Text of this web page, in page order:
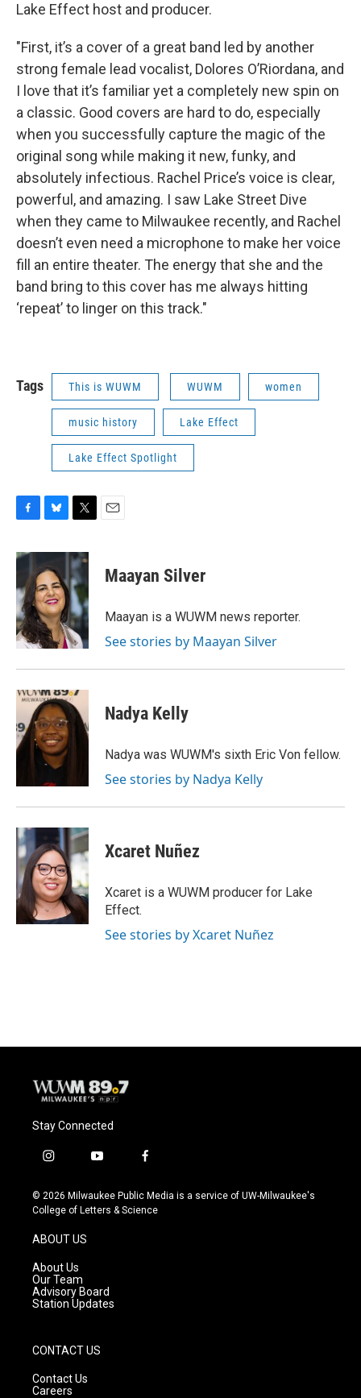
Lake Effect host and producer.
"First, it’s a cover of a great band led by another
strong female lead vocalist, Dolores O’Riordana, and
I love that it’s familiar yet a completely new spin on
a classic. Good covers are hard to do, especially
when you successfully capture the magic of the
original song while making it new, funky, and
absolutely infectious. Rachel Price’s voice is clear,
powerful, and amazing. I saw Lake Street Dive
when they came to Milwaukee recently, and Rachel
doesn’t even need a microphone to make her voice
fill an entire theater. The energy that she and the
band bring to this cover has me always hitting
‘repeat’ to linger on this track."
Tags This is WUWM WUWM women
music history Lake Effect
Lake Effect Spotlight
c
e
b
o
o
k
u
e
s
k
y
i
t
t
e
r
Maayan Silver
Maayan is a WUWM news reporter.
See stories by Maayan Silver
Nadya Kelly
Nadya was WUWM's sixth Eric Von fellow.
See stories by Nadya Kelly
Xcaret Nuñez
Xcaret is a WUWM producer for Lake
Effect.
See stories by Xcaret Nuñez
Stay Connected
i
s
t
g
r
a
m
y
u
t
f
c
e
© 2026 Milwaukee Public Media is a service of UW-Milwaukee's
College of Letters & Science
ABOUT US
About Us
Our Team
Advisory Board
Station Updates
CONTACT US
Contact Us
Careers